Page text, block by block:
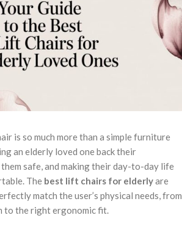
is so much more than a simple furniture
an elderly loved one back their
them safe, and making their day-to-day life
The best lift chairs for elderlyare
match the user’s physical needs, from
to the right ergonomic fit.